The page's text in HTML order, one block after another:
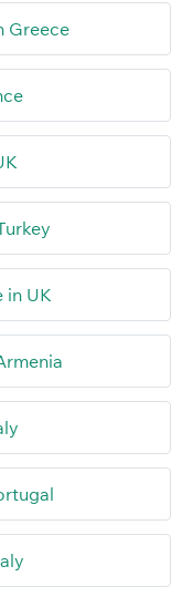
Greece
in UK